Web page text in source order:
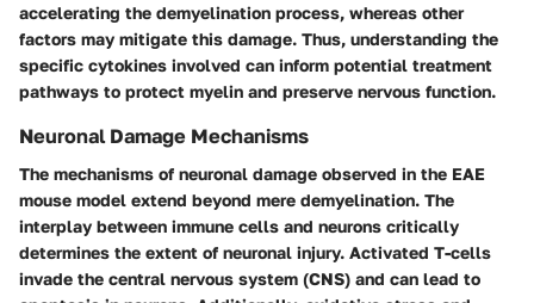
accelerating the demyelination process, whereas other
factors may mitigate this damage. Thus, understanding the
specific cytokines involved can inform potential treatment
pathways to protect myelin and preserve nervous function.
Neuronal Damage Mechanisms
The mechanisms of neuronal damage observed in the EAE
mouse model extend beyond mere demyelination. The
interplay between immune cells and neurons critically
determines the extent of neuronal injury. Activated T-cells
invade the central nervous system (CNS) and can lead to